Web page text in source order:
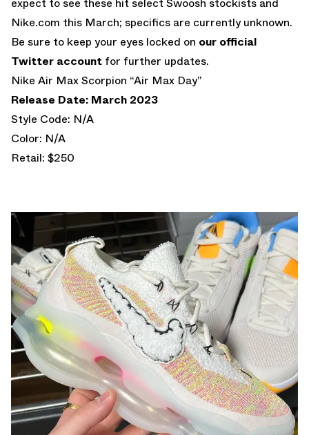
Nike.com this March; specifics are currently unknown.
Be sure to keep your eyes locked on our official
Twitter account for further updates.
Nike Air Max Scorpion “Air Max Day”
Release Date: March 2023
Style Code: N/A
Color: N/A
Retail: $250